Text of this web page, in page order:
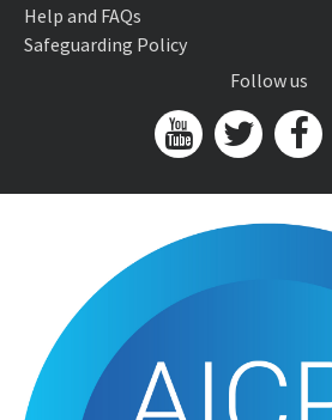
Help and FAQs
Safeguarding Policy
Follow us